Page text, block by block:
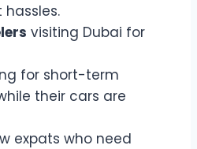
visiting Dubai for
for short-term
their cars are
expats who need